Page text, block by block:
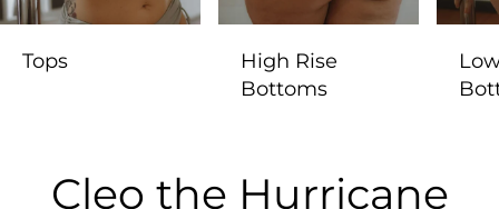
Tops
High Rise
Bottoms
C
Cleo the Hurricane